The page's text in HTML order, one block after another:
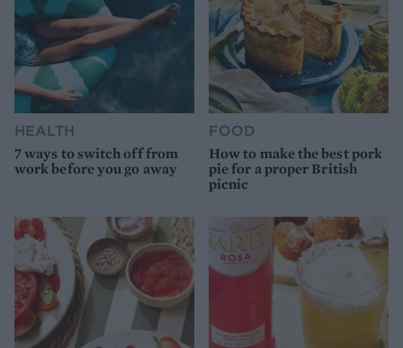
HEALTH
7 ways to switch off from
work before you go away
FOOD
How to make the best pork
pie for a proper British
picnic